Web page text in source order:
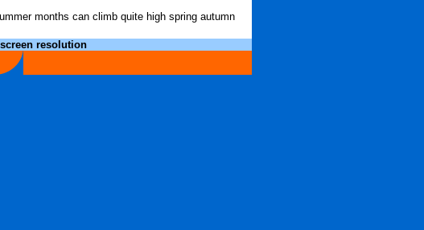
months can climb quite high spring autumn
resolution